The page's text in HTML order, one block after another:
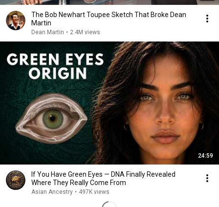
The Bob Newhart Toupee Sketch That Broke Dean
Martin
Dean Martin • 2.4M views
24:59
If You Have Green Eyes — DNA Finally Revealed
Where They Really Come From
Asian Ancestry • 497K views